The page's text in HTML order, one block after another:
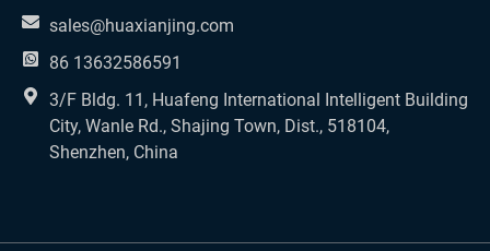
sales@huaxianjing.com
86 13632586591
3/F Bldg. 11, Huafeng International Intelligent Building
City, Wanle Rd., Shajing Town, Dist., 518104,
Shenzhen, China